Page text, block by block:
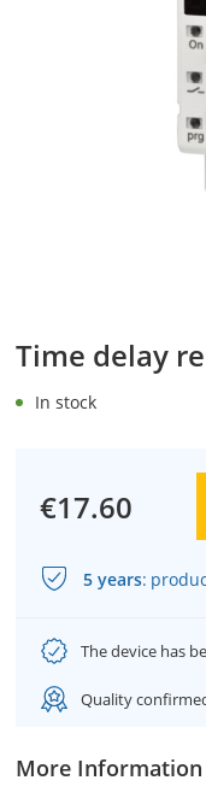
Time delay
In stock
€17.60
5 years:
The device has
Quality
More Information